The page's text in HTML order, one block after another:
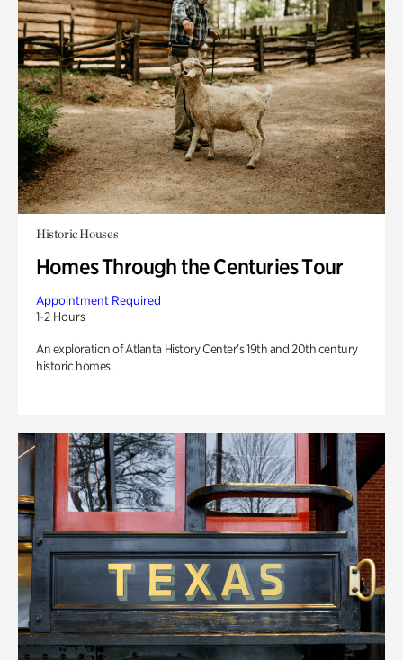
Historic Houses
Homes Through the Centuries Tour
Appointment Required
1-2 Hours
An exploration of Atlanta History Center’s 19th and 20th century
historic homes.